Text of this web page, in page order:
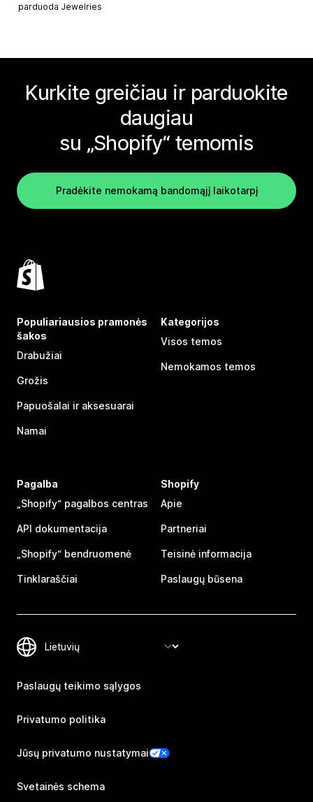
parduoda Jewelries
Kurkite greičiau ir parduokite
daugiau
su „Shopify“ temomis
Pradėkite nemokamą bandomąjį laikotarpį
Populiariausios pramonės
šakos
Drabužiai
Grožis
Papuošalai ir aksesuarai
Namai
Kategorijos
Visos temos
Nemokamos temos
Pagalba
„Shopify“ pagalbos centras
API dokumentacija
„Shopify“ bendruomenė
Tinklaraščiai
Shopify
Apie
Partneriai
Teisinė informacija
Paslaugų būsena
Paslaugų teikimo sąlygos
Privatumo politika
Jūsų privatumo nustatymai
Svetainės schema